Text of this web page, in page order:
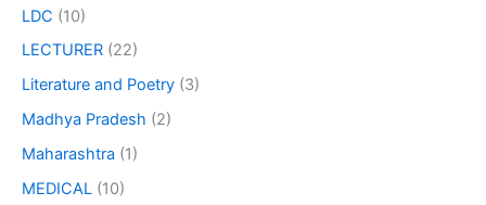
LDC (10)
LECTURER (22)
Literature and Poetry (3)
Madhya Pradesh (2)
Maharashtra (1)
MEDICAL (10)